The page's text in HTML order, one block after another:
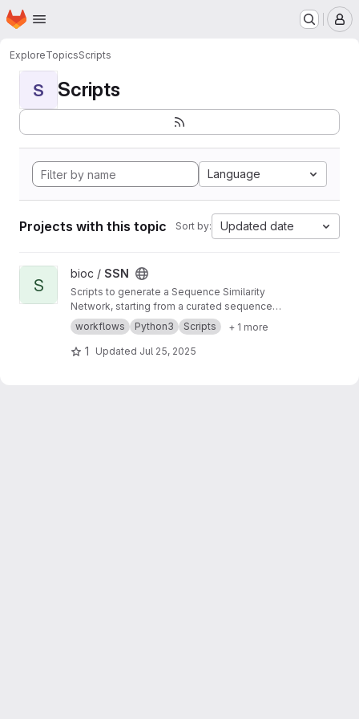
Skip to main content
Homepage
ExploreTopicsScripts
S Scripts
Language
Projects with this topic Sort by: Updated date
View SSN project
S
bioc / SSN
Scripts to generate a Sequence Similarity
Network, starting from a curated sequence
alignment
workflows Python3 Scripts + 1 more
1 Updated Jul 25, 2025